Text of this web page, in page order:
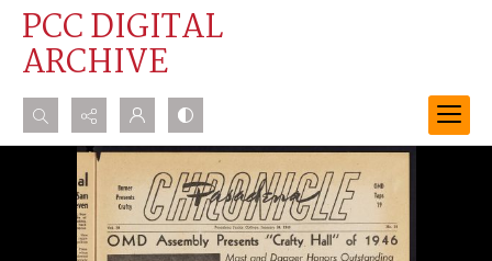
PCC DIGITAL
ARCHIVE
Search...
Advanced search